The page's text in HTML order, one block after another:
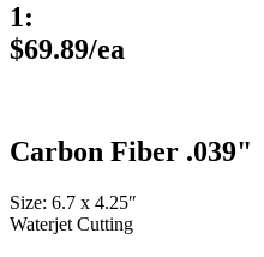
1:
$69.89/ea
Carbon Fiber .039"
Size: 6.7 x 4.25″
Waterjet Cutting